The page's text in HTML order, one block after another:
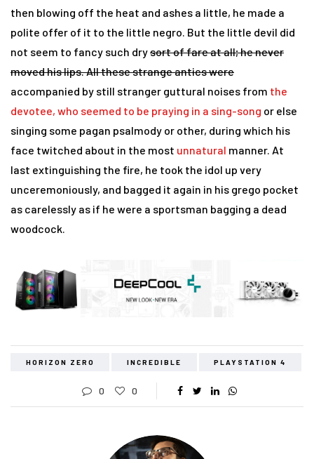
then blowing off the heat and ashes a little, he made a
polite offer of it to the little negro. But the little devil did
not seem to fancy such drysort of fare at all; he never
moved his lips. All these strange antics were
accompanied by still stranger guttural noises from the
devotee, who seemed to be praying in a sing-song or else
singing some pagan psalmody or other, during which his
face twitched about in the most unnatural manner. At
last extinguishing the fire, he took the idol up very
unceremoniously, and bagged it again in his grego pocket
as carelessly as if he were a sportsman bagging a dead
woodcock.
HORIZON ZERO INCREDIBLE PLAYSTATION 4
0 0